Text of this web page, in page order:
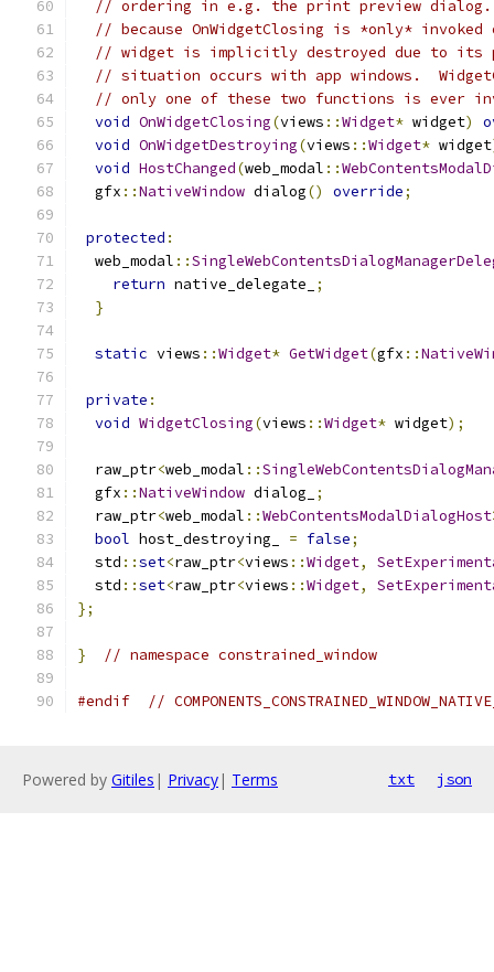
// ordering in e.g. the print preview dialog.
// because OnWidgetClosing is *only*
// widget is implicitly destroyed due to its
// situation occurs with app windows.
// only one of these two functions is ever
void OnWidgetClosing(views ::Widget* widget)
void OnWidgetDestroying(views ::Widget* widget
void HostChanged(web_modal ::
  gfx
::NativeWindow dialog() override;
protected :
  web_modal
::
return native_delegate_
;
}
static views ::Widget* GetWidget(gfx ::
private :
void WidgetClosing(views ::Widget* widget);
  raw_ptr
<web_modal ::
  gfx
::NativeWindow dialog_
;
  raw_ptr
<web_modal ::WebContentsModalDialogHost
bool host_destroying_ = false;
  std
::set<raw_ptr<views ::Widget,
  std
::set<raw_ptr<views ::Widget,
};
} // namespace constrained_window
#endif //
Powered by Gitiles | Privacy| Terms txt json